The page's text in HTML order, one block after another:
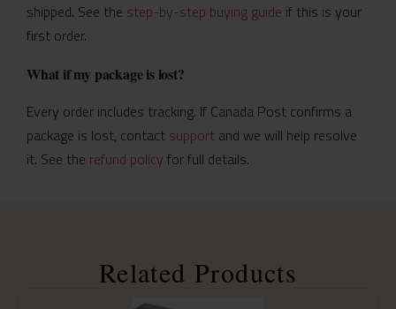
shipped. See the step-by-step buying guide if this is your
first order.
What if my package is lost?
Every order includes tracking. If Canada Post confirms a
package is lost, contact support and we will help resolve
it. See the refund policy for full details.
Related Products